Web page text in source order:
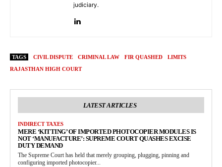
judiciary.
TAGS CIVIL DISPUTE CRIMINAL LAW FIR QUASHED
LIMITS
RAJASTHAN HIGH COURT
LATEST ARTICLES
INDIRECT TAXES
MERE ‘KITTING’ OF IMPORTED PHOTOCOPIER MODULES IS
NOT ‘MANUFACTURE’: SUPREME COURT QUASHES EXCISE
DUTY DEMAND
The Supreme Court has held that merely grouping, plugging, pinning and
configuring imported photocopier...